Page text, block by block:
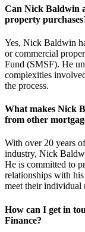
Can Nick Baldwin
property
Yes, Nick Baldwin
or commercial
Fund (SMSF). He
complexities
the process.
What makes Nick
from other
With over 20 years
industry, Nick
He is committed to
relationships with
meet their individual
How can I get in
Finance?